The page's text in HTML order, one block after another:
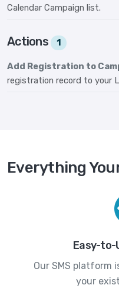
Calendar Campaign list.
Actions 1
Add Registration to
registration record to your
Everything
Easy-to-
Our SMS platform
your